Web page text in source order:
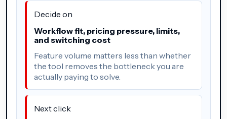
Decide on
Workflow fit, pricing pressure, limits,
and switching cost
Feature volume matters less than whether
the tool removes the bottleneck you are
actually paying to solve.
Next click